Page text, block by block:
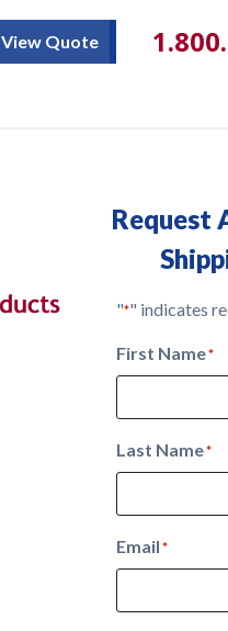
View Quote
Request
"*" indicates
First Name*
Last Name*
Email*